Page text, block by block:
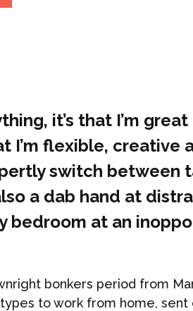
it’s that I’m
I’m flexible, creative
switch between
a dab hand at
bedroom at an
bonkers period from
to work from home, sent